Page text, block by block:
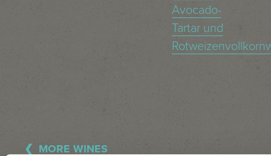
Avocado-
Tartar und
MORE WINES